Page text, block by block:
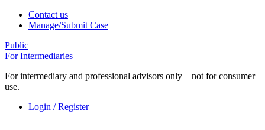
Contact us
Manage/Submit Case
Public
For Intermediaries
For intermediary and professional advisors only – not for consumer
use.
Login / Register